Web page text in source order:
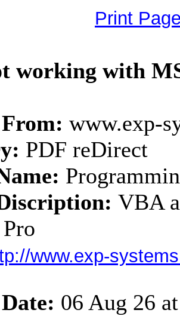
Print
working with
www.exp-
PDF reDirect
VBA
www.exp-
06 Aug 26